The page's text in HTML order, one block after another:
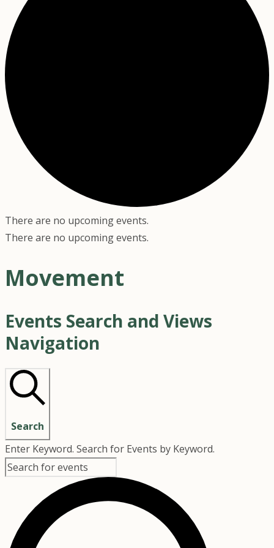
There are no upcoming events.
There are no upcoming events.
Movement
Events Search and Views
Navigation
Search
Enter Keyword. Search for Events by Keyword.